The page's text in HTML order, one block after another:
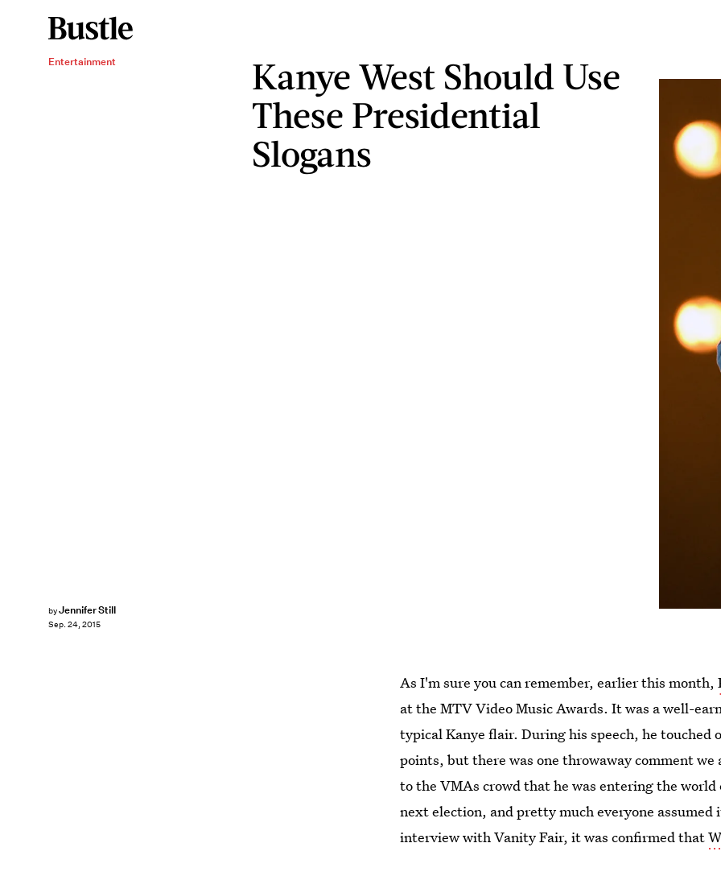
Entertainment
Kanye West Should Use
These Presidential
Slogans
byJennifer Still
Sep. 24, 2015
As I'm sure you can remember, earlier this month,
at the MTV Video Music Awards. It was a well-
typical Kanye flair. During his speech, he
points, but there was one throwaway comment
to the VMAs crowd that he was entering the
next election, and pretty much everyone
interview with Vanity Fair, it was confirmed that